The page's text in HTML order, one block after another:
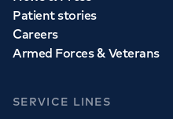
Patient stories
Careers
Armed Forces & Veterans
SERVICE LINES